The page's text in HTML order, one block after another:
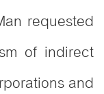
requested
of indirect
and